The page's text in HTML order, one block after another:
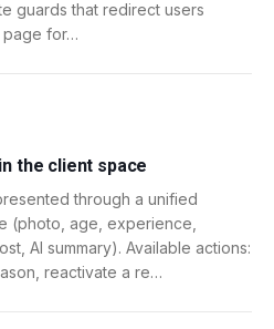
guards that redirect users
page for…
the client space
through a unified
(photo, age, experience,
AI summary). Available actions:
reactivate a re…